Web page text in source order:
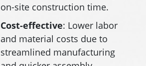
on-site construction time.
Cost-effective: Lower labor
and material costs due to
streamlined manufacturing